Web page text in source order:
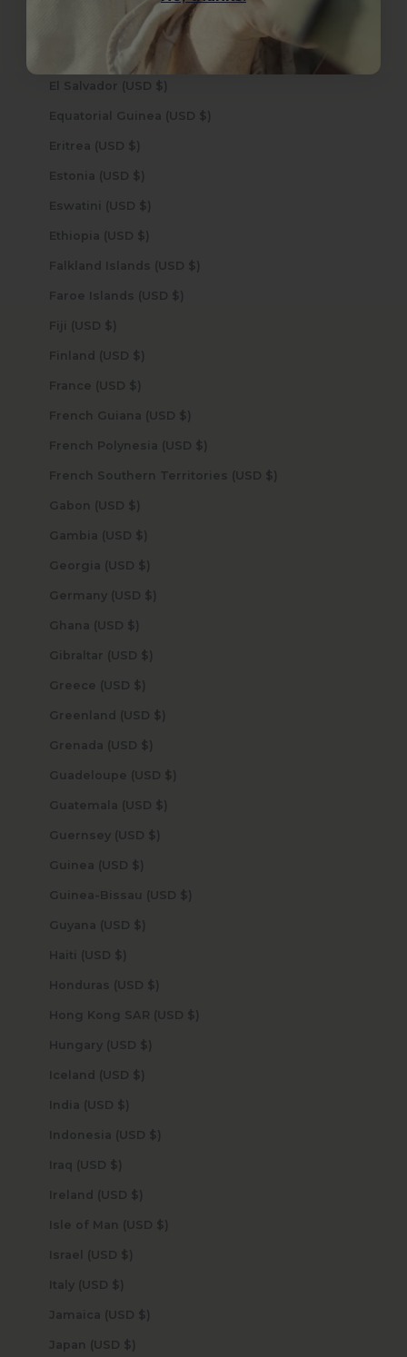
Ecuador (USD $)
Egypt (USD $)
El Salvador (USD $)
Equatorial Guinea (USD $)
Eritrea (USD $)
Estonia (USD $)
Eswatini (USD $)
Ethiopia (USD $)
Falkland Islands (USD $)
Faroe Islands (USD $)
Fiji (USD $)
Finland (USD $)
France (USD $)
French Guiana (USD $)
French Polynesia (USD $)
French Southern Territories (USD $)
Gabon (USD $)
Gambia (USD $)
Georgia (USD $)
Germany (USD $)
Ghana (USD $)
Gibraltar (USD $)
Greece (USD $)
Greenland (USD $)
Grenada (USD $)
Guadeloupe (USD $)
Guatemala (USD $)
Guernsey (USD $)
Guinea (USD $)
Guinea-Bissau (USD $)
Guyana (USD $)
Haiti (USD $)
Honduras (USD $)
Hong Kong SAR (USD $)
Hungary (USD $)
Iceland (USD $)
India (USD $)
Indonesia (USD $)
Iraq (USD $)
Ireland (USD $)
Isle of Man (USD $)
Israel (USD $)
Italy (USD $)
Jamaica (USD $)
Japan (USD $)